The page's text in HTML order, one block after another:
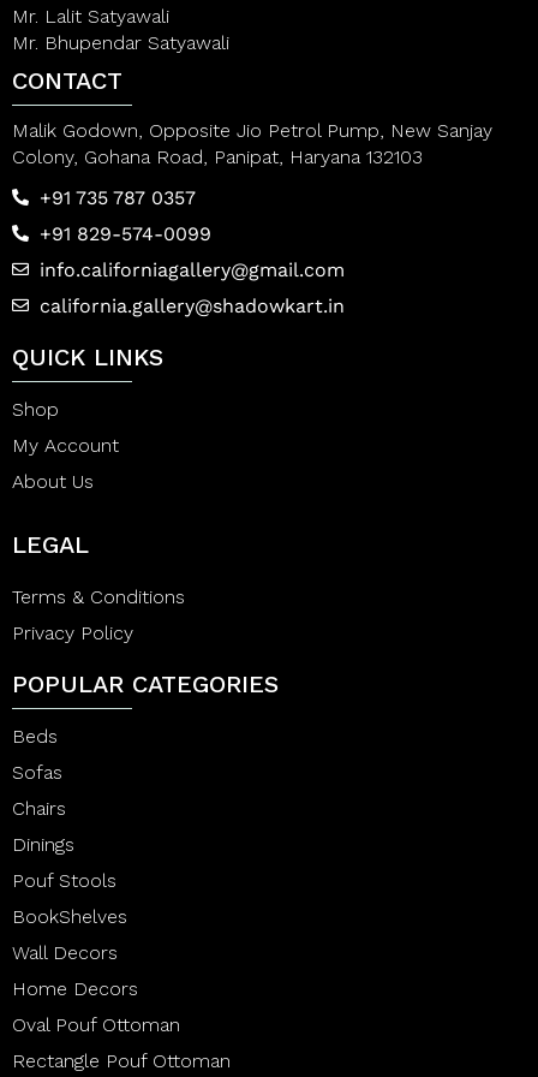
Mr. Lalit Satyawali
Mr. Bhupendar Satyawali
CONTACT
Malik Godown, Opposite Jio Petrol Pump, New Sanjay
Colony, Gohana Road, Panipat, Haryana 132103
+91 735 787 0357
+91 829-574-0099
info.californiagallery@gmail.com
california.gallery@shadowkart.in
QUICK LINKS
Shop
My Account
About Us
LEGAL
Terms & Conditions
Privacy Policy
POPULAR CATEGORIES
Beds
Sofas
Chairs
Dinings
Pouf Stools
BookShelves
Wall Decors
Home Decors
Oval Pouf Ottoman
Rectangle Pouf Ottoman